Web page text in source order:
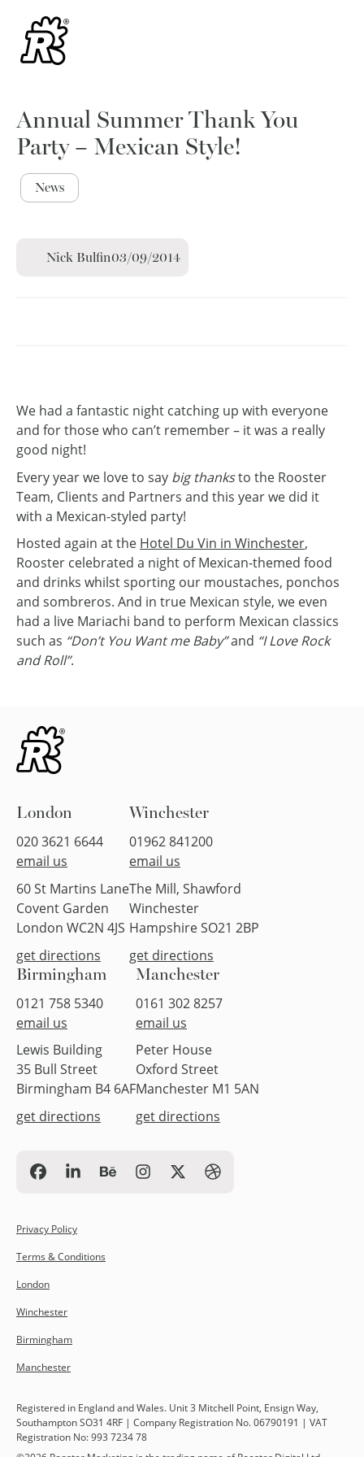
Annual Summer Thank You
Party – Mexican Style!
News
Nick Bulfin03/09/2014
We had a fantastic night catching up with everyone
and for those who can’t remember – it was a really
good night!
Every year we love to say big thanksto the Rooster
Team, Clients and Partners and this year we did it
with a Mexican-styled party!
Hosted again at the Hotel Du Vin in Winchester,
Rooster celebrated a night of Mexican-themed food
and drinks whilst sporting our moustaches, ponchos
and sombreros. And in true Mexican style, we even
had a live Mariachi band to perform Mexican classics
such as “Don’t You Want me Baby”and “I Love Rock
and Roll”.
London
020 3621 6644
email us
60 St Martins Lane
Covent Garden
London WC2N 4JS
get directions
Winchester
01962 841200
email us
The Mill, Shawford
Winchester
Hampshire SO21 2BP
get directions
Birmingham
0121 758 5340
email us
Lewis Building
35 Bull Street
Birmingham B4 6AF
get directions
Manchester
0161 302 8257
email us
Peter House
Oxford Street
Manchester M1 5AN
get directions
Privacy Policy
Terms & Conditions
London
Winchester
Birmingham
Manchester
Registered in England and Wales. Unit 3 Mitchell Point, Ensign Way,
Southampton SO31 4RF | Company Registration No. 06790191 | VAT
Registration No: 993 7234 78